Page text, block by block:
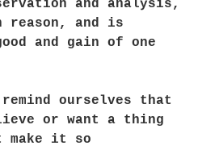
and analysis,
reason, and is
and gain of one
ourselves that
or want a thing
make it so